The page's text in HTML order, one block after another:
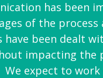
has been
of the process
have been dealt
impacting the
expect to work